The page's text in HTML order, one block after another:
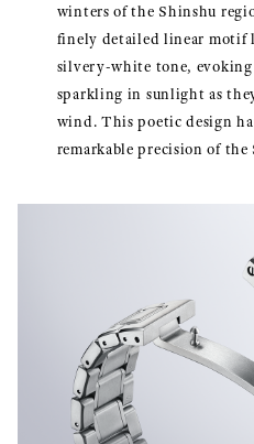
winters of the Shinshu
finely detailed linear motif
silvery-white tone, evoking
sparkling in sunlight as
wind. This poetic design
remarkable precision of